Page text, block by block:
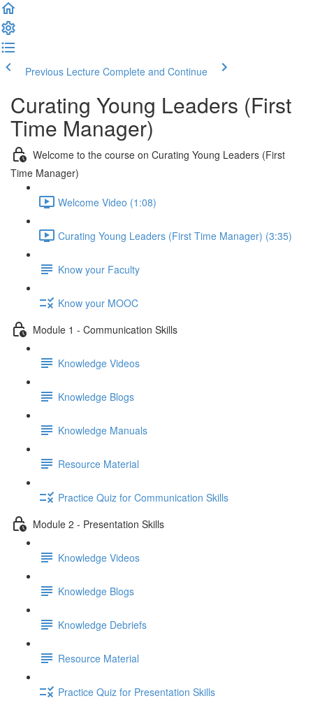
Previous Lecture Complete and Continue
Curating Young Leaders (First
Time Manager)
Welcome to the course on Curating Young Leaders (First
Time Manager)
Welcome Video (1:08)
Curating Young Leaders (First Time Manager) (3:35)
Know your Faculty
Know your MOOC
Module 1 - Communication Skills
Knowledge Videos
Knowledge Blogs
Knowledge Manuals
Resource Material
Practice Quiz for Communication Skills
Module 2 - Presentation Skills
Knowledge Videos
Knowledge Blogs
Knowledge Debriefs
Resource Material
Practice Quiz for Presentation Skills